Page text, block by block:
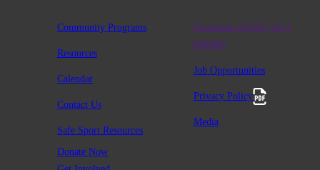
Community Programs
Resources
Calendar
Contact Us
Safe Sport Resources
Charitable #12947 2411
RR0001
Job Opportunities
Privacy Policy
Media
Donate Now